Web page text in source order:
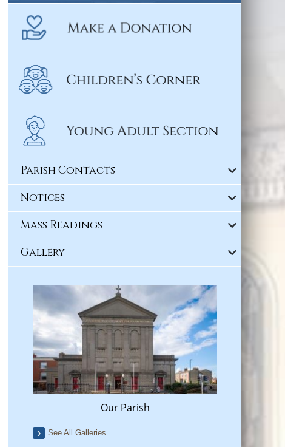
Parish Contacts
Notices
Mass Readings
Gallery
Our Parish
See All Galleries